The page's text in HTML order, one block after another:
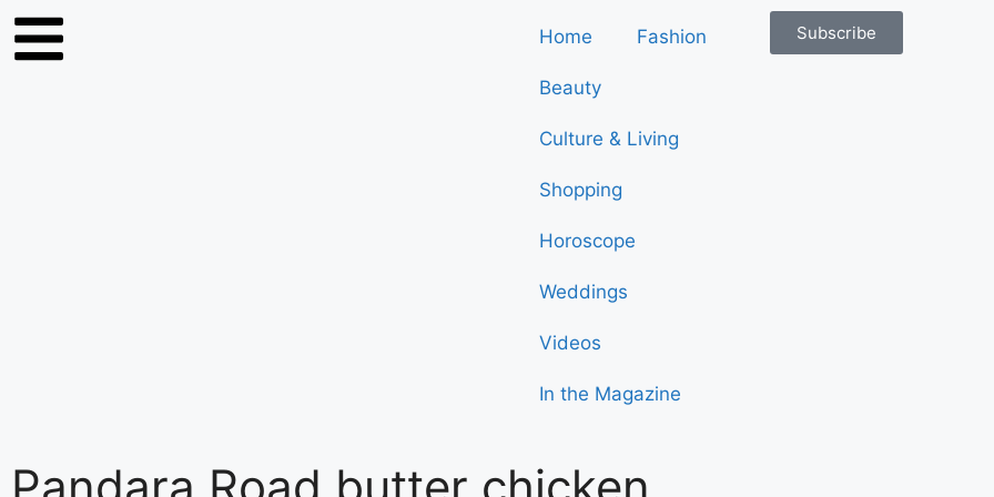
Home Fashion
Beauty
Culture & Living
Shopping
Horoscope
Weddings
Videos
In the Magazine
Subscribe